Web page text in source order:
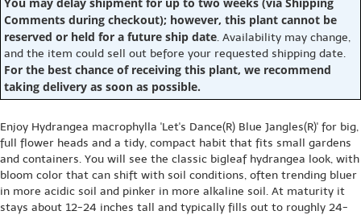
Comments during checkout); however, this plant cannot be
reserved or held for a future ship date. Availability may change,
and the item could sell out before your requested shipping date.
For the best chance of receiving this plant, we recommend
taking delivery as soon as possible.
Enjoy Hydrangea macrophylla 'Let's Dance(R) Blue Jangles(R)' for big,
full flower heads and a tidy, compact habit that fits small gardens
and containers. You will see the classic bigleaf hydrangea look, with
bloom color that can shift with soil conditions, often trending bluer
in more acidic soil and pinker in more alkaline soil. At maturity it
stays about 12-24 inches tall and typically fills out to roughly 24-